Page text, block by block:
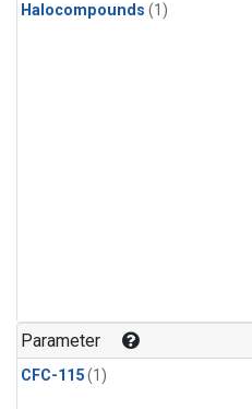
Halocompounds (1)
Parameter
CFC-115(1)